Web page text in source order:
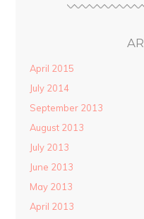
April 2015
July 2014
September 2013
August 2013
July 2013
June 2013
May 2013
April 2013